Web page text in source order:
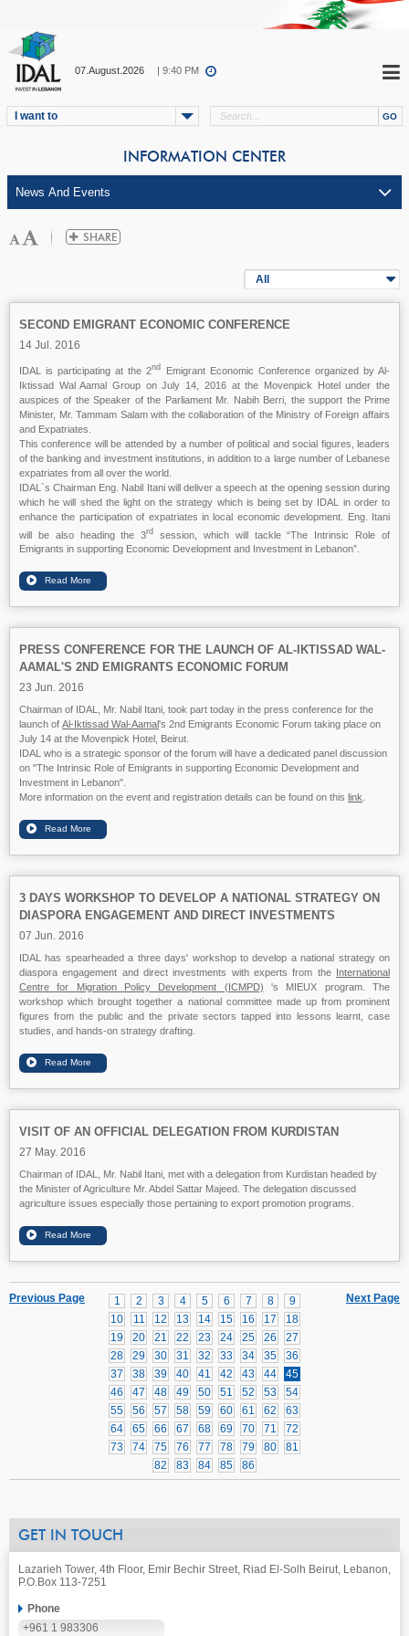
07.August.2026 | 9:40 PM
I want to
INFORMATION CENTER
All
SECOND EMIGRANT ECONOMIC CONFERENCE
14 Jul. 2016
IDAL is participating at the 2nd
Emigrant Economic Conference organized by Al-
Iktissad Wal Aamal Group on July 14, 2016 at the Movenpick Hotel under the
auspices of the Speaker of the Parliament Mr. Nabih Berri, the support the Prime
Minister, Mr. Tammam Salam with the collaboration of the Ministry of Foreign affairs
and Expatriates.
This conference will be attended by a number of political and social figures, leaders
of the banking and investment institutions, in addition to a large number of Lebanese
expatriates from all over the world.
IDAL`s Chairman Eng. Nabil Itani will deliver a speech at the opening session during
which he will shed the light on the strategy which is being set by IDAL in order to
enhance the participation of expatriates in local economic development. Eng. Itani
will be also heading the 3rd
session, which will tackle “The Intrinsic Role of
Emigrants in supporting Economic Development and Investment in Lebanon”.
PRESS CONFERENCE FOR THE LAUNCH OF AL-IKTISSAD WAL-
AAMAL'S 2ND EMIGRANTS ECONOMIC FORUM
23 Jun. 2016
Chairman of IDAL, Mr. Nabil Itani, took part today in the press conference for the
launch of Al-Iktissad Wal-Aamal's 2nd Emigrants Economic Forum taking place on
July 14 at the Movenpick Hotel, Beirut.
IDAL who is a strategic sponsor of the forum will have a dedicated panel discussion
on "The Intrinsic Role of Emigrants in supporting Economic Development and
Investment in Lebanon".
More information on the event and registration details can be found on this link
3 DAYS WORKSHOP TO DEVELOP A NATIONAL STRATEGY ON
DIASPORA ENGAGEMENT AND DIRECT INVESTMENTS
07 Jun. 2016
IDAL has spearheaded a three days' workshop to develop a national strategy on
diaspora engagement and direct investments with experts from the
International
Centre for Migration Policy Development (ICMPD) 's MIEUX program. The
workshop which brought together a national committee made up from prominent
figures from the public and the private sectors tapped into lessons learnt, case
studies, and hands-on strategy drafting.
VISIT OF AN OFFICIAL DELEGATION FROM KURDISTAN
27 May. 2016
Chairman of IDAL, Mr. Nabil Itani, met with a delegation from Kurdistan headed by
the Minister of Agriculture Mr. Abdel Sattar Majeed. The delegation discussed
agriculture issues especially those pertaining to export promotion programs.
Next Page
1 2 3 4 5 6 7 8
9
10
11 12 13 14 15 16 17
18
19
20 21 22 23 24 25 26
27
28
29 30 31 32 33 34 35
36
37
38 39 40 41 42 43 44
45
46
47 48 49 50 51 52 53
54
55
56 57 58 59 60 61 62
63
64
65 66 67 68 69 70 71
72
73
74 75 76 77 78 79 80
81
82
83 84 85 86
Previous Page
GET IN TOUCH
Lazarieh Tower, 4th Floor, Emir Bechir Street, Riad El-Solh Beirut, Lebanon,
P.O.Box 113-7251
Phone
+961 1 983306